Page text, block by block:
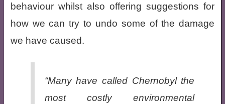
behaviour whilst also offering suggestions for
how we can try to undo some of the damage
we have caused.
“Many have called Chernobyl the
most costly environmental